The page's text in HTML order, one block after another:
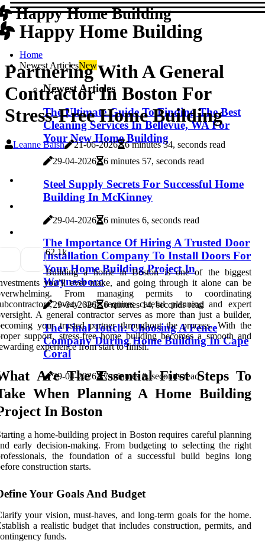
Happy Home Building
Happy Home Building
Home
Newest ArticlesNew
Newest Articles
The Ultimate Guide To Finding The Best
Cleaning Services In Bellevue, WA For
Your New Home Building
29-04-2026 6 minutes 57, seconds read
Steel Supply Secrets For Successful Home
Building In McKinney
29-04-2026 6 minutes 6, seconds read
The Importance Of Hiring A Trusted Door
Installation Company To Install Doors For
Your Home Building Project In
Waynesboro
29-04-2026 6 minutes 14, seconds read
The Final Touch: Choosing A Fence
Company During Home Building In Cape
Coral
29-04-2026 7 minutes 6, seconds read
Partnering With A General
Contractor In Boston For
Stress-Free Home Building
Leanne Baish 21-06-2026 6 minutes 34, seconds read
62.1k
Building a home in Boston is one of the biggest
you’ll ever make, and going through it alone can be
From managing permits to coordinating
every step requires careful planning and expert
A general contractor serves as more than just a builder,
your trusted partner throughout the process. With the
support, stress-free home building becomes a smooth and
experience from start to finish.
Are The Essential First Steps To
When Planning A Home Building
In Boston
a home-building project in Boston requires careful planning
early decision-making. From budgeting to selecting the right
the foundation of a successful build begins long
construction starts.
Your Goals And Budget
your vision, must-haves, and long-term goals for the home.
a realistic budget that includes construction, permits, and
funds.